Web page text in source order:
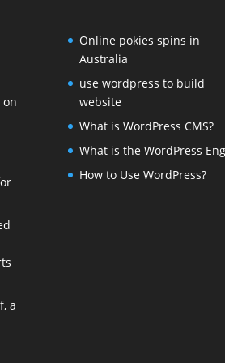
a
Online pokies spins in
Australia
use wordpress to build
website
What is WordPress CMS?
What is the WordPress
How to Use WordPress?